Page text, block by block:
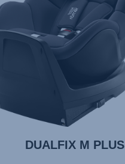
PLUS-
DUALFIX M PLUS